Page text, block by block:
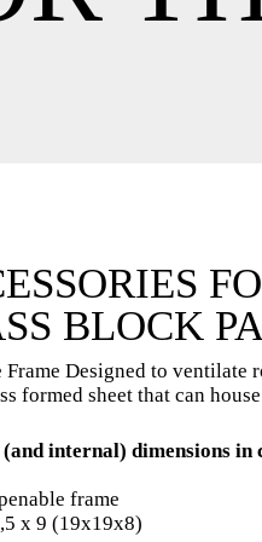
BLOCK
Frame Designed to ventilate
formed sheet that can
internal) dimensions in
frame
x 9 (19x19x8)